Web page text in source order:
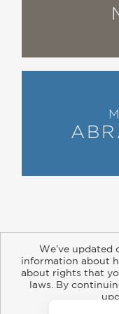
Alan –– filled
“An
—
“This zippy
comedian
About Contact
Retailer
We’ve updated
information about
about rights that
laws. By